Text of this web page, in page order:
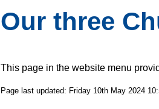
Our three
This page in the website menu
Page last updated: Friday 10th May 2024